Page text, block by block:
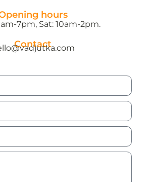
hours
7pm, Sat: 10am-2pm.
Contact